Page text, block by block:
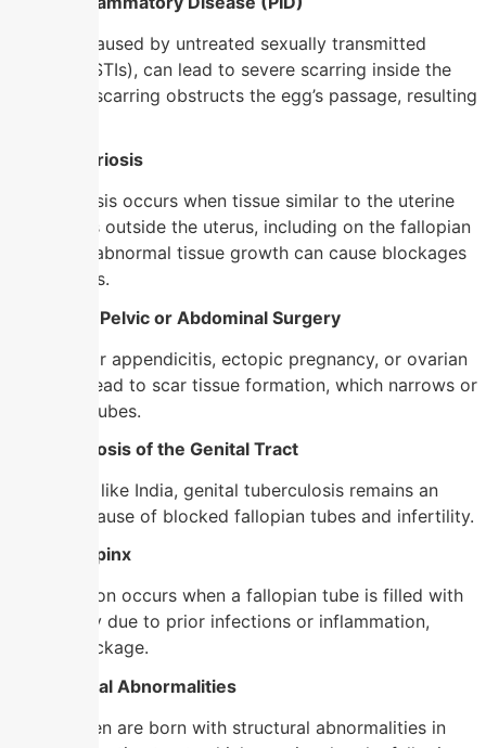
PID, often caused by untreated sexually transmitted
infections (STIs), can lead to severe scarring inside the
tubes. This scarring obstructs the egg’s passage, resulting
2. Endometriosis
Endometriosis occurs when tissue similar to the uterine
lining grows outside the uterus, including on the fallopian
tubes. This abnormal tissue growth can cause blockages
or adhesions.
3. Previous Pelvic or Abdominal Surgery
Surgeries for appendicitis, ectopic pregnancy, or ovarian
cysts may lead to scar tissue formation, which narrows or
blocks the tubes.
4. Tuberculosis of the Genital Tract
In countries like India, genital tuberculosis remains an
important cause of blocked fallopian tubes and infertility.
5. Hydrosalpinx
This condition occurs when a fallopian tube is filled with
fluid, usually due to prior infections or inflammation,
causing blockage.
6. Congenital Abnormalities
Some women are born with structural abnormalities in